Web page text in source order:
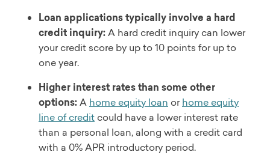
Loan applications typically involve a hard
credit inquiry:A hard credit inquiry can lower
your credit score by up to 10 points for up to
one year.
Higher interest rates than some other
options:A home equity loan orhome equity
line of credit could have a lower interest rate
than a personal loan, along with a credit card
with a 0% APR introductory period.